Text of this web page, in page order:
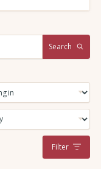
Search
Filter